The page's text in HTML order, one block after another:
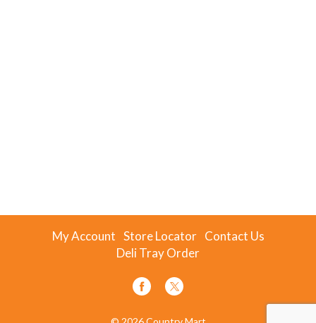
My Account Store Locator Contact Us
Deli Tray Order